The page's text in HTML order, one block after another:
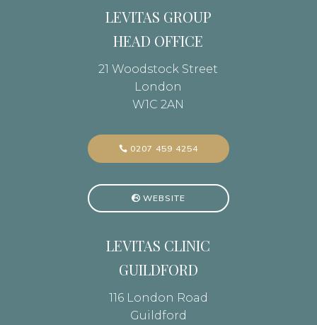
LEVITAS GROUP
HEAD OFFICE
21 Woodstock Street
London
W1C 2AN
0207 459 4254
WEBSITE
LEVITAS CLINIC
GUILDFORD
116 London Road
Guildford